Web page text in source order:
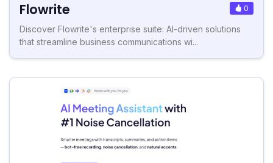
Flowrite 0
Discover Flowrite's enterprise suite: AI-driven solutions
that streamline business communications wi...